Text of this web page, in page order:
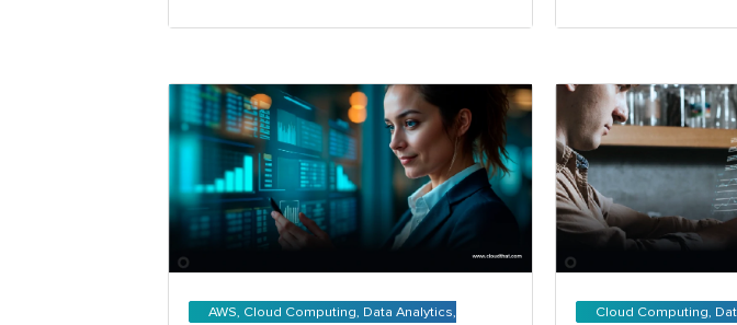
AWS, Cloud Computing, Data Analytics,
Cloud Computing,